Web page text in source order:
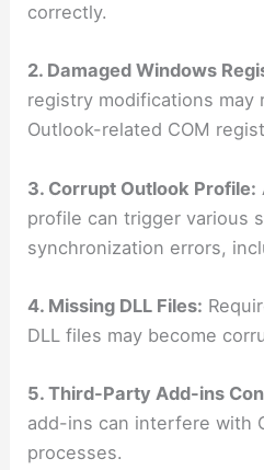
correctly.
2. Damaged Windows
registry modifications may
Outlook-related COM
3. Corrupt Outlook Profile:
profile can trigger various
synchronization errors,
4. Missing DLL Files:
DLL files may become
5. Third-Party Add-ins
add-ins can interfere with
processes.